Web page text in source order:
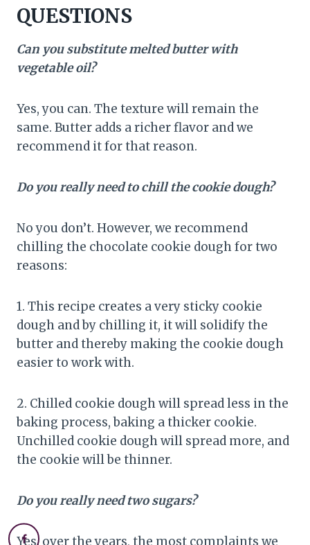
QUESTIONS
Can you substitute melted butter with
vegetable oil?
Yes, you can. The texture will remain the
same. Butter adds a richer flavor and we
recommend it for that reason.
Do you really need to chill the cookie dough?
No you don’t. However, we recommend
chilling the chocolate cookie dough for two
reasons:
1. This recipe creates a very sticky cookie
dough and by chilling it, it will solidify the
butter and thereby making the cookie dough
easier to work with.
2. Chilled cookie dough will spread less in the
baking process, baking a thicker cookie.
Unchilled cookie dough will spread more, and
the cookie will be thinner.
Do you really need two sugars?
Yes, over the years, the most complaints we